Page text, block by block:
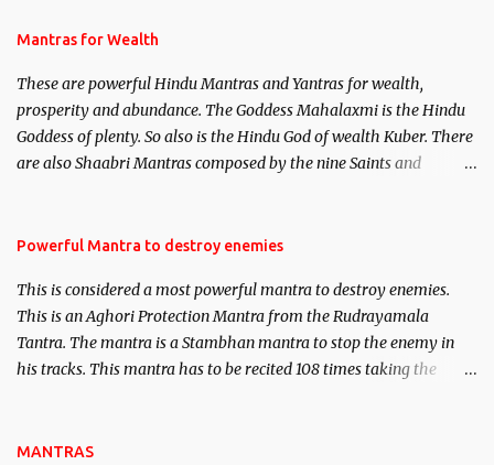
published. Certain real life cases involving past life or what are
here, Historical references will also be published. Our aim is to
clear the air of mystery surrounding anything involving past life.
We will strive as far as possible to remain unbiased in this regard.
Mantras for Wealth
These are powerful Hindu Mantras and Yantras for wealth,
prosperity and abundance. The Goddess Mahalaxmi is the Hindu
Goddess of plenty. So also is the Hindu God of wealth Kuber. There
are also Shaabri Mantras composed by the nine Saints and
requirements to lead a contented life.
Powerful Mantra to destroy enemies
This is considered a most powerful mantra to destroy enemies.
This is an Aghori Protection Mantra from the Rudrayamala
Tantra. The mantra is a Stambhan mantra to stop the enemy in
his tracks. This mantra has to be recited 108 times taking the
MANTRAS